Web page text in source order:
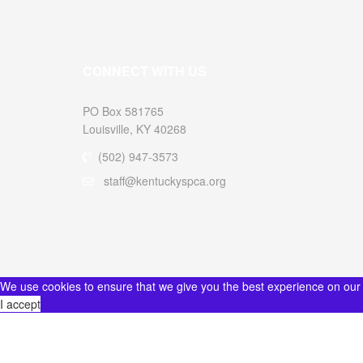
PO Box 581765
Louisville, KY 40268
(502) 947-3573
staff@kentuckyspca.org
We use cookies to ensure that we give you the best experience on
I accept